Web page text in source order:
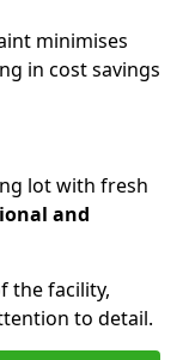
minimises
in cost savings
lot with fresh
and
the facility,
to detail.